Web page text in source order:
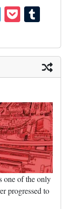
Li
nk
ed
In
P
oc
ke
t
m
bl
r
one of the only
progressed to